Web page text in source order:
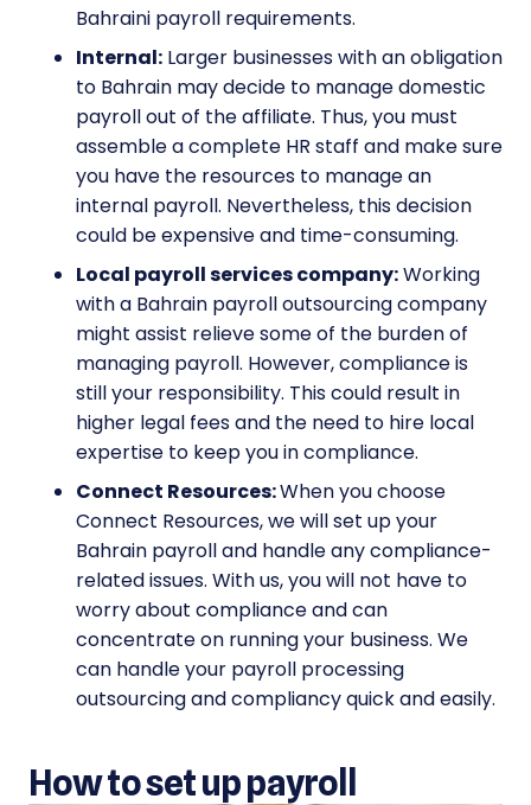
Bahraini payroll requirements.
Internal: Larger businesses with an obligation
to Bahrain may decide to manage domestic
payroll out of the affiliate. Thus, you must
assemble a complete HR staff and make sure
you have the resources to manage an
internal payroll. Nevertheless, this decision
could be expensive and time-consuming.
Local payroll services company:Working
with a Bahrain payroll outsourcing company
might assist relieve some of the burden of
managing payroll. However, compliance is
still your responsibility. This could result in
higher legal fees and the need to hire local
expertise to keep you in compliance.
Connect Resources:When you choose
Connect Resources, we will set up your
Bahrain payroll and handle any compliance-
related issues. With us, you will not have to
worry about compliance and can
concentrate on running your business. We
can handle your payroll processing
outsourcing and compliancy quick and easily.
How to set up payroll